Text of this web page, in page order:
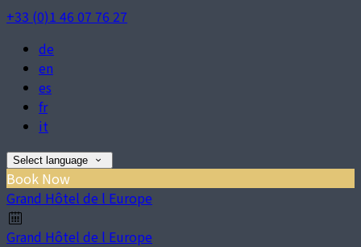
+33 (0)1 46 07 76 27
de
en
es
fr
it
Select language
Book Now
Grand Hôtel de l Europe
Grand Hôtel de l Europe